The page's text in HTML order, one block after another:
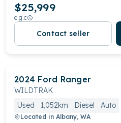
$25,999
e.g.c
Contact seller
2024 Ford Ranger
WILDTRAK
Used
1,052km Diesel Auto
Located in Albany, WA